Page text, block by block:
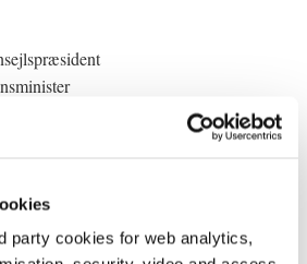
party cookies for web analytics,
for offentlige arbejder